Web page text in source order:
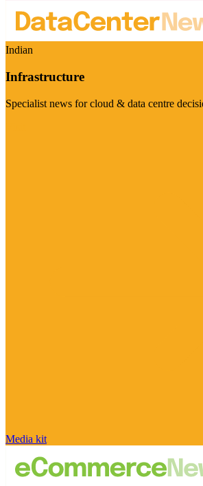
Indian
Infrastructure
Specialist news for cloud & data centre
Media kit